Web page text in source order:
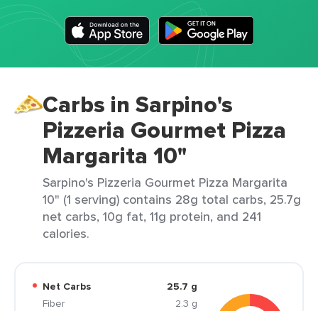
Carbs in Sarpino's
Pizzeria Gourmet Pizza
Margarita 10"
Sarpino's Pizzeria Gourmet Pizza Margarita
10" (1 serving) contains 28g total carbs, 25.7g
net carbs, 10g fat, 11g protein, and 241
calories.
Net Carbs
25.7 g
Fiber
2.3 g